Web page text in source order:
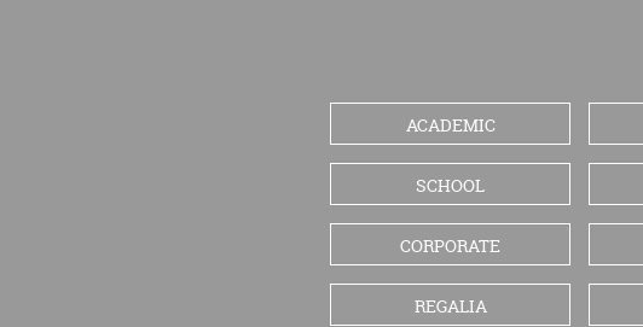
ACADEMIC
SCHOOL
CORPORATE
REGALIA